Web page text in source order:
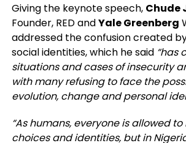
Giving the keynote speech, Chude
Founder, RED andYale Greenberg
addressed the confusion created
social identities, which he said “has
situations and cases of insecurity
with many refusing to face the
evolution, change and personal
“As humans, everyone is allowed
choices and identities, but in